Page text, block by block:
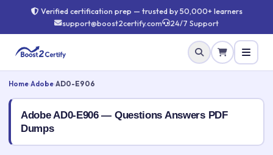
Verified certification prep — trusted by 50,000+ learners
support@boost2certify.com
24/7 Support
Home Adobe AD0-E906
Adobe AD0-E906 — Questions Answers PDF
Dumps